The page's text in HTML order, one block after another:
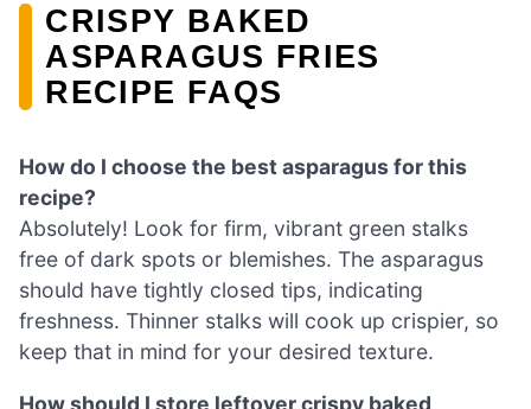
CRISPY BAKED
ASPARAGUS FRIES
RECIPE FAQS
How do I choose the best asparagus for this
recipe?
Absolutely! Look for firm, vibrant green stalks
free of dark spots or blemishes. The asparagus
should have tightly closed tips, indicating
freshness. Thinner stalks will cook up crispier, so
keep that in mind for your desired texture.
How should I store leftover crispy baked